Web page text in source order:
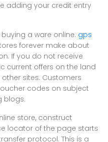
adding your credit entry
a ware online. gps
forever make about
If you do not receive
current offers on the land
sites. Customers
codes on subject
blogs.
store, construct
locator of the page starts
protocol. This is a